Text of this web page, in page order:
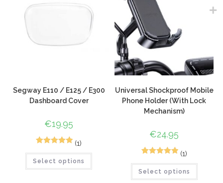
Segway E110 / E125 / E300
Dashboard Cover
€19.95
out of 5
(1)
Select options
Universal Shockproof Mobile
Phone Holder (With Lock
Mechanism)
€24.95
out of 5
(1)
Select options